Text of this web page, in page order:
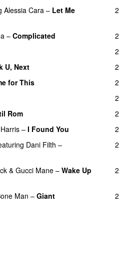
Alessia Cara – Let Me
2
– Complicated
2
2
U, Next
2
for This
2
2
Rom
2
– I Found You
2
Dani Filth –
2
& Gucci Mane – Wake Up
2
Man – Giant 2